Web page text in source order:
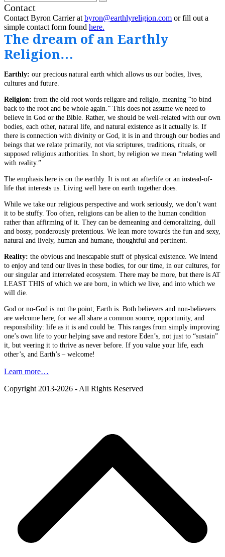
Contact
Contact Byron Carrier at byron@earthlyreligion.com or fill out a
simple contact form found here.
The dream of an Earthly
Religion…
Earthly: our precious natural earth which allows us our bodies, lives,
cultures and future.
Religion: from the old root words religare and religio, meaning “to bind
back to the root and be whole again.” This does not assume we need to
believe in God or the Bible. Rather, we should be well-related with our own
bodies, each other, natural life, and natural existence as it actually is. If
there is connection with divinity or God, it is in and through our bodies and
beings that we relate primarily, not via scriptures, traditions, rituals, or
supposed religious authorities. In short, by religion we mean “relating well
with reality.”
The emphasis here is on the earthly. It is not an afterlife or an instead-of-
life that interests us. Living well here on earth together does.
While we take our religious perspective and work seriously, we don’t want
it to be stuffy. Too often, religions can be alien to the human condition
rather than affirming of it. They can be demeaning and demoralizing, dull
and bossy, ponderously pretentious. We lean more towards the fun and sexy,
natural and lively, human and humane, thoughtful and pertinent.
Reality: the obvious and inescapable stuff of physical existence. We intend
to enjoy and tend our lives in these bodies, for our time, in our cultures, for
our singular and interrelated ecosystem. There may be more, but there is AT
LEAST THIS of which we are born, in which we live, and into which we
will die.
God or no-God is not the point; Earth is. Both believers and non-believers
are welcome here, for we all share a common source, opportunity, and
responsibility: life as it is and could be. This ranges from simply improving
one’s own life to your helping save and restore Eden’s, not just to “sustain”
it, but veering it to thrive as never before. If you value your life, each
other’s, and Earth’s – welcome!
Learn more…
Copyright 2013-2026 - All Rights Reserved